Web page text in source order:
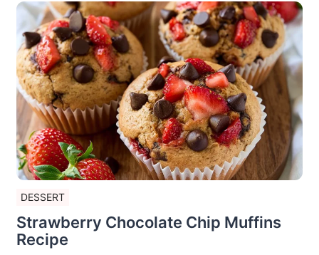
DESSERT
Strawberry Chocolate Chip Muffins
Recipe